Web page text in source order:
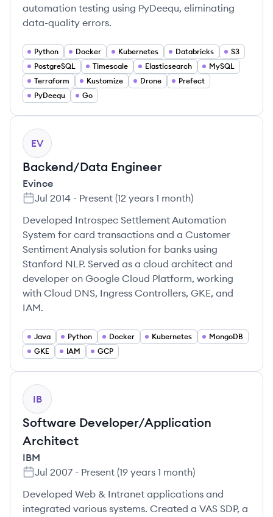
automation testing using PyDeequ, eliminating
data-quality errors.
Python Docker Kubernetes Databricks
S3
PostgreSQL
Timescale Elasticsearch
MySQL
Terraform
Kustomize Drone
Prefect
PyDeequ
Go
EV
Backend/Data Engineer
Evince
Jul 2014 - Present (12 years 1 month)
Developed Introspec Settlement Automation
System for card transactions and a Customer
Sentiment Analysis solution for banks using
Stanford NLP. Served as a cloud architect and
developer on Google Cloud Platform, working
with Cloud DNS, Ingress Controllers, GKE, and
IAM.
Java Python Docker Kubernetes
MongoDB
GKE
IAM GCP
IB
Software Developer/Application
Architect
IBM
Jul 2007 - Present (19 years 1 month)
Developed Web & Intranet applications and
integrated various systems. Created a VAS SDP, a